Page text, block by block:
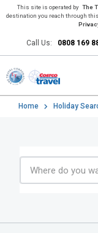
This site is operated by The
destination you reach through
Call Us: 0808 169
Home Holiday